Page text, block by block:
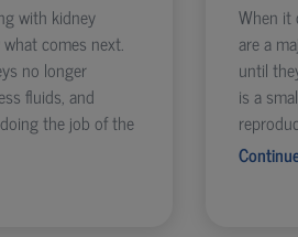
with kidney
comes next.
no longer
fluids, and
the job of the
When it
are a
until
is a